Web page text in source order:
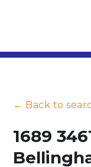
← Back to
1689